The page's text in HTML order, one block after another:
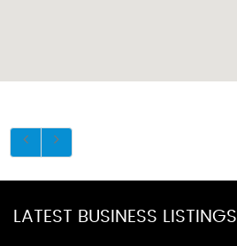
LATEST BUSINESS LISTINGS